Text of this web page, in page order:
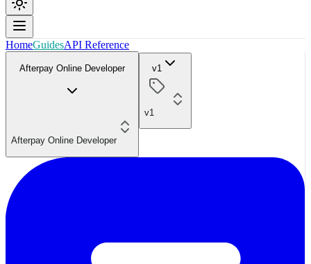
HomeGuidesAPI Reference
Afterpay Online Developer
Afterpay Online Developer
v1
v1